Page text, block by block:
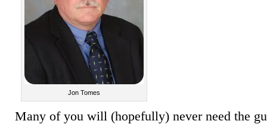
Jon Tomes
Many of you will (hopefully) never need the